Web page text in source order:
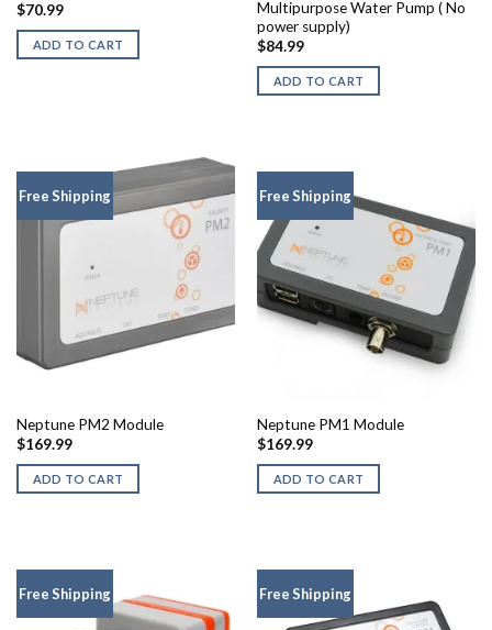
$70.99
ADD TO CART
Multipurpose Water Pump ( No
power supply)
$84.99
ADD TO CART
Free Shipping
Neptune PM2 Module
$169.99
ADD TO CART
Free Shipping
Neptune PM1 Module
$169.99
ADD TO CART
Free Shipping Free Shipping